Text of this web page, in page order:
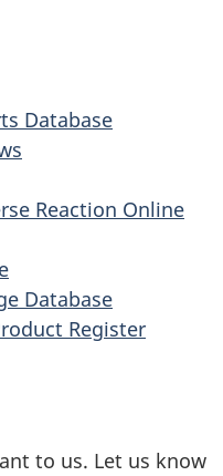
Database
Reaction Online
Database
Register
to us. Let us know